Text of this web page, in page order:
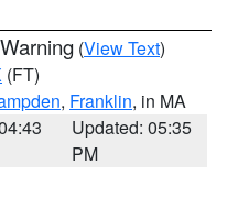
(View Text)
(FT)
, Franklin, in MA
Updated: 05:35
PM